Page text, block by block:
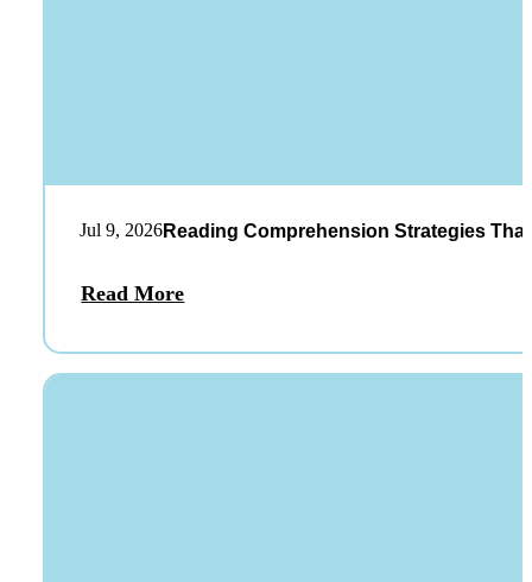
Jul 9, 2026Reading Comprehension Strategies
Read More